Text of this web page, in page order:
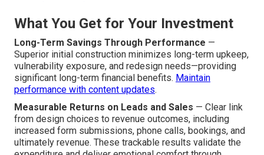
What You Get for Your Investment
Long-Term Savings Through Performance —
Superior initial construction minimizes long-term upkeep,
vulnerability exposure, and redesign needs—providing
significant long-term financial benefits. Maintain
performance with content updates.
Measurable Returns on Leads and Sales — Clear link
from design choices to revenue outcomes, including
increased form submissions, phone calls, bookings, and
ultimately revenue. These trackable results validate the